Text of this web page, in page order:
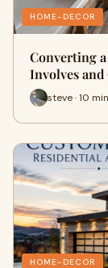
HOME-DECOR
Converting
Involves and
steve · 10 min
HOME-DECOR